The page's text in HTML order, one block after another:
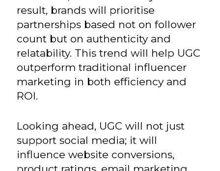
result, brands will prioritise
partnerships based not on follower
count but on authenticity and
relatability. This trend will help UGC
outperform traditional influencer
marketing in both efficiency and
ROI.
Looking ahead, UGC will not just
support social media; it will
influence website conversions,